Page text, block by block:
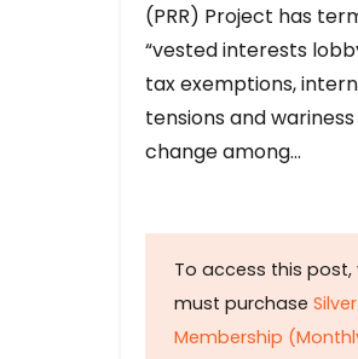
(PRR) Project has
“vested interests
tax exemptions,
tensions and
change among…
To access this post,
must purchase Silver
Membership